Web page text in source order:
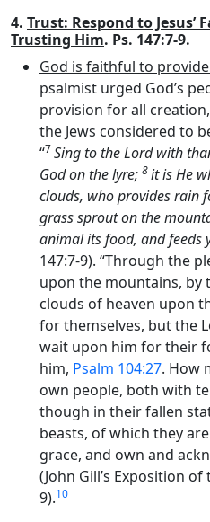
4. Trust: Respond to
Trusting Him. Ps. 147:7-9.
God is faithful to
psalmist urged God’s
provision for all
the Jews considered to
“7Sing to theLordwith
God on the lyre; 8it is He
clouds, who provides rain
grass sprout on the
animal its food, and feeds
147:7-9). “Through the
upon the mountains,
clouds of heaven upon
for themselves, but the
wait upon him for their
him, Psalm 104:27. How
own people, both with
though in their fallen
beasts, of which they
grace, and own and
(John Gill’s Exposition
9).10